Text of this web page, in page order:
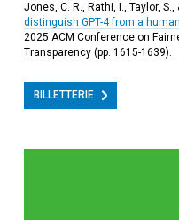
Jones, C. R., Rathi, I., Taylor,
distinguish GPT-4 from a
2025 ACM Conference on
Transparency (pp. 1615-1639).
BILLETTERIE